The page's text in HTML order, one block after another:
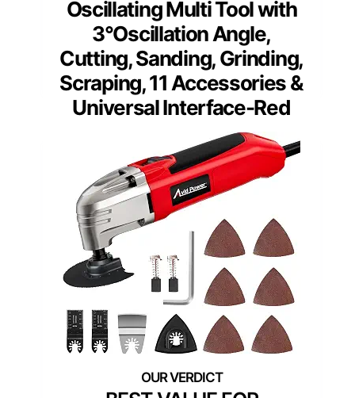
Oscillating Multi Tool with
3°Oscillation Angle,
Cutting, Sanding, Grinding,
Scraping, 11 Accessories &
Universal Interface-Red